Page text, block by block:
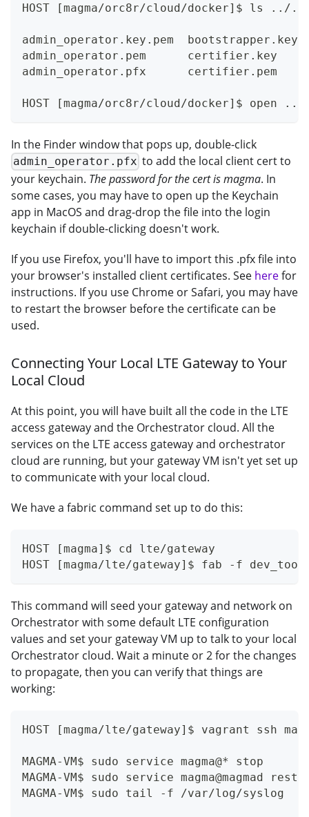
HOST [magma/orc8r/cloud/docker]$ ls
admin_operator.key.pem
admin_operator.pem      certifier.key
admin_operator.pfx
HOST [magma/orc8r/cloud/docker]$
In the Finder window that pops up, double-click
admin_operator.pfx to add the local client cert to
your keychain. The password for the cert is magma. In
some cases, you may have to open up the Keychain
app in MacOS and drag-drop the file into the login
keychain if double-clicking doesn't work.
If you use Firefox, you'll have to import this .pfx file into
your browser's installed client certificates. See herefor
instructions. If you use Chrome or Safari, you may have
to restart the browser before the certificate can be
used.
Connecting Your Local LTE Gateway to Your
Local Cloud
At this point, you will have built all the code in the LTE
access gateway and the Orchestrator cloud. All the
services on the LTE access gateway and orchestrator
cloud are running, but your gateway VM isn't yet set up
to communicate with your local cloud.
We have a fabric command set up to do this:
HOST [magma]$ cd lte/gateway
HOST [magma/lte/gateway]$ fab -f
This command will seed your gateway and network on
Orchestrator with some default LTE configuration
values and set your gateway VM up to talk to your local
Orchestrator cloud. Wait a minute or 2 for the changes
to propagate, then you can verify that things are
working:
HOST [magma/lte/gateway]$ vagrant ssh
MAGMA-VM$ sudo service magma@* stop
MAGMA-VM$ sudo service magma@magmad
MAGMA-VM$ sudo tail -f /var/log/syslog